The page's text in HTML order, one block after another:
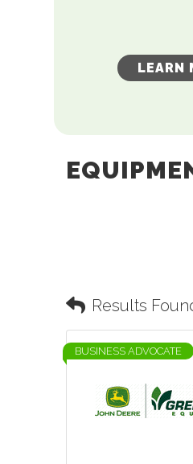
LEARN
Results
BUSINESS ADVOCATE